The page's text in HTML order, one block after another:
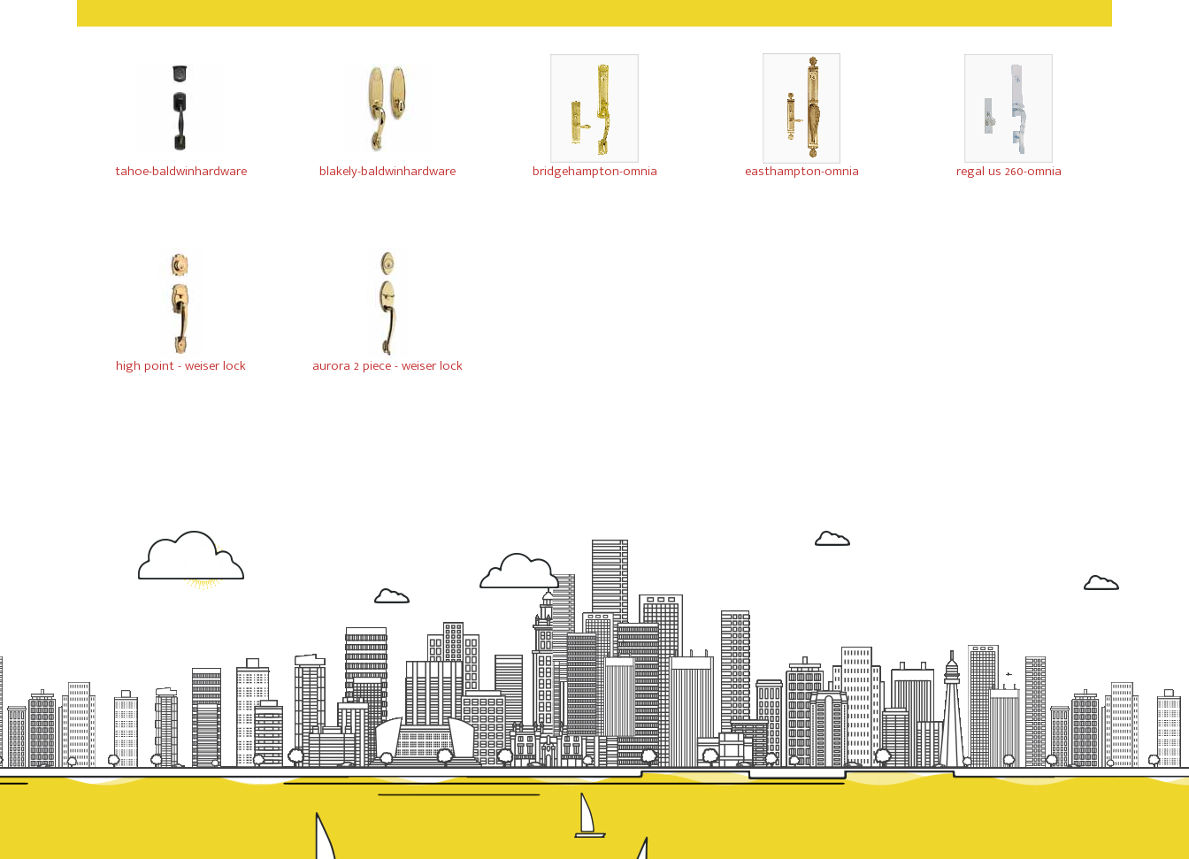
tahoe-baldwinhardware blakely-baldwinhardware bridgehampton-omnia easthampton-omnia regal us 260-omnia
high point - weiser lock aurora 2 piece - weiser lock